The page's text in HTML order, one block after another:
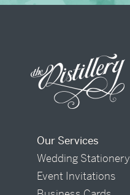
Our Services
Wedding Stationery
Event Invitations